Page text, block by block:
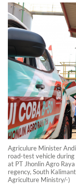
Agriculure Minister
road-test vehicle
at PT Jhonlin Agro
regency, South
Agriculture Ministry/-)